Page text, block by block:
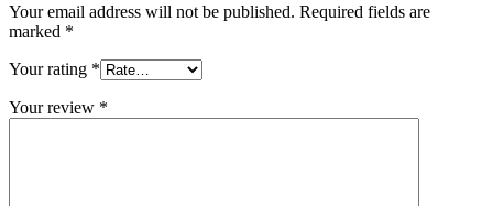
Your email address will not be published. Required fields are
marked *
Your rating *
Your review *